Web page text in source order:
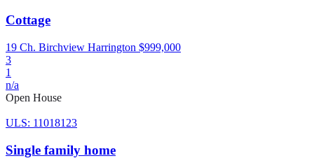
Cottage
19 Ch. Birchview Harrington $999,000
3
1
n/a
Open House
ULS: 11018123
Single family home